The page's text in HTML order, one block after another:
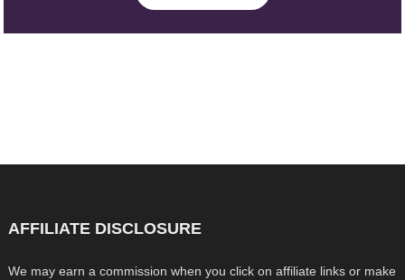
AFFILIATE DISCLOSURE
We may earn a commission when you click on affiliate links or make